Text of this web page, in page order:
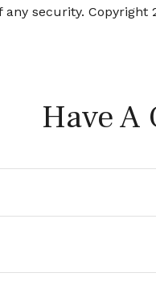
security. Copyright
Have A